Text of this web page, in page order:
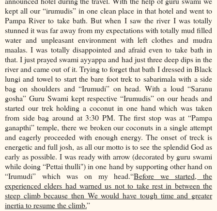
kept all our “irumudis” in one clean place in that hotel and went to
Pampa River to take bath. But when I saw the river I was totally
stunned it was far away from my expectations with totally mud filled
water and unpleasant environment with left clothes and mudra
maalas. I was totally disappointed and afraid even to take bath in
that. I just prayed swami ayyappa and had just three deep dips in the
river and came out of it. Trying to forget that bath I dressed in Black
lungi and towel to start the bare foot trek to sabarimala with a side
bag on shoulders and “Irumudi” on head. With a loud “Saranu
gosha” Guru Swami kept respective “Irumudis” on our heads and
started our trek holding a coconut in one hand which was taken
from side bag around at 3:30 PM. The first stop was at “Pampa
ganapthi” temple, there we broken our coconuts in a single attempt
and eagerly proceeded with enough energy. The onset of treck is
energetic and full josh, as all our motto is to see the splendid God as
early as possible. I was ready with arrow (decorated by guru swami
while doing “Pettai thulli") in one hand by supporting other hand on
“Irumudi” which was on my head.“Before we started, the
experienced elders had warned us not to take rest in between the
steep climb because then We would have tough time and greater
inertia to resume the climb.”